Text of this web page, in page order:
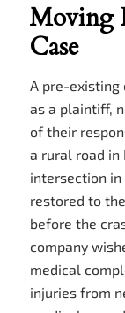
Moving
Case
A pre-existing
as a plaintiff,
of their
a rural road in
intersection in
restored to
before the
company
medical
injuries from